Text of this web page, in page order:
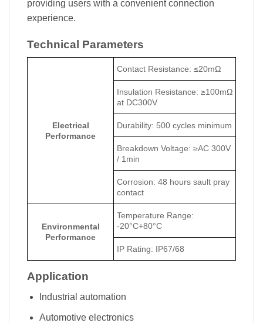
providing users with a convenient connection
experience.
Technical Parameters
Electrical
Performance
Contact Resistance: ≤20mΩ
Insulation Resistance: ≥100mΩ
at DC300V
Durability: 500 cycles minimum
Breakdown Voltage: ≥AC 300V
/ 1min
Corrosion: 48 hours sault pray
contact
Environmental
Performance
Temperature Range:
-20°C+80°C
IP Rating: IP67/68
Application
Industrial automation
Automotive electronics